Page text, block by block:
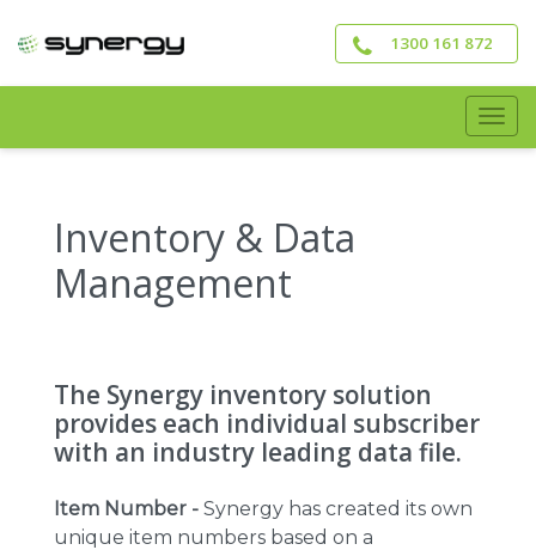
to
1300 161 872
Inventory & Data
Management
The Synergy inventory solution
provides each individual subscriber
with an industry leading data file.
Item Number - Synergy has created its own
unique item numbers based on a